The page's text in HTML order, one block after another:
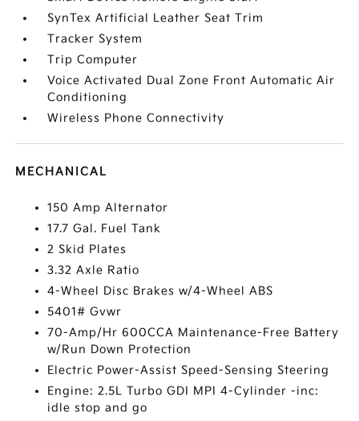
SynTex Artificial Leather Seat Trim
Tracker System
Trip Computer
Voice Activated Dual Zone Front Automatic Air
Conditioning
Wireless Phone Connectivity
MECHANICAL
150 Amp Alternator
17.7 Gal. Fuel Tank
2 Skid Plates
3.32 Axle Ratio
4-Wheel Disc Brakes w/4-Wheel ABS
5401# Gvwr
70-Amp/Hr 600CCA Maintenance-Free Battery
w/Run Down Protection
Electric Power-Assist Speed-Sensing Steering
Engine: 2.5L Turbo GDI MPI 4-Cylinder -inc:
idle stop and go